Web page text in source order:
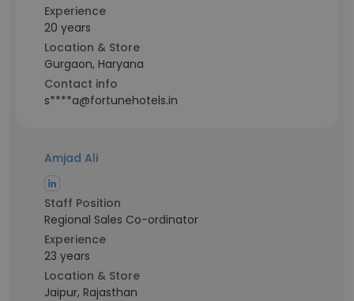
Experience
20 years
Location & Store
Gurgaon, Haryana
Contact info
s****a@fortunehotels.in
Amjad Ali
Staff Position
Regional Sales Co-ordinator
Experience
23 years
Location & Store
Jaipur, Rajasthan